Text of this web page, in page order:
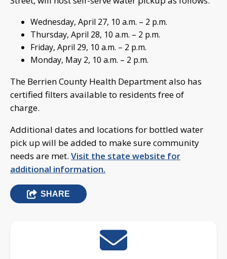
Wednesday, April 27, 10 a.m. – 2 p.m.
Thursday, April 28, 10 a.m. – 2 p.m.
Friday, April 29, 10 a.m. – 2 p.m.
Monday, May 2, 10 a.m. – 2 p.m.
The Berrien County Health Department also has
certified filters available to residents free of
charge.
Additional dates and locations for bottled water
pick up will be added to make sure community
needs are met. Visit the state website for
additional information.
SHARE